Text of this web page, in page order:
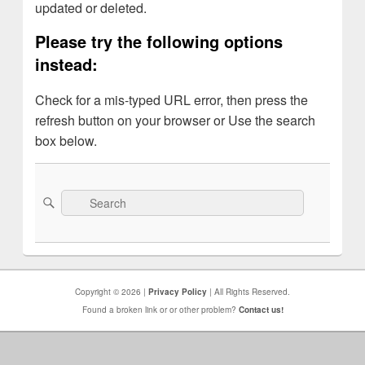
updated or deleted.
Please try the following options
instead:
Check for a mis-typed URL error, then press the
refresh button on your browser or Use the search
box below.
Search
for:
Search
Copyright © 2026 | Privacy Policy | All Rights Reserved.
Found a broken link or or other problem? Contact us!